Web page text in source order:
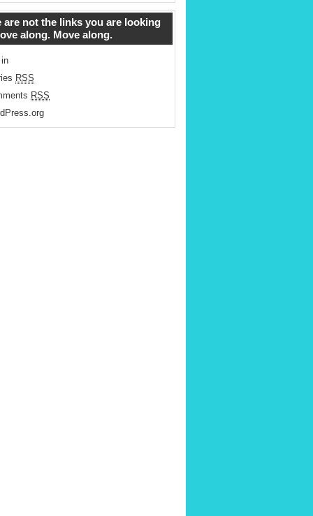
are not the links you are looking
along. Move along.
RSS
RSS